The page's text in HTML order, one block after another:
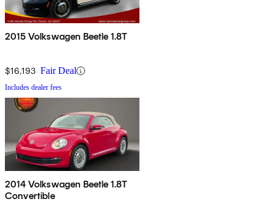
2015 Volkswagen Beetle 1.8T
$16,193 Fair Deal
Includes dealer fees
2014 Volkswagen Beetle 1.8T
Convertible